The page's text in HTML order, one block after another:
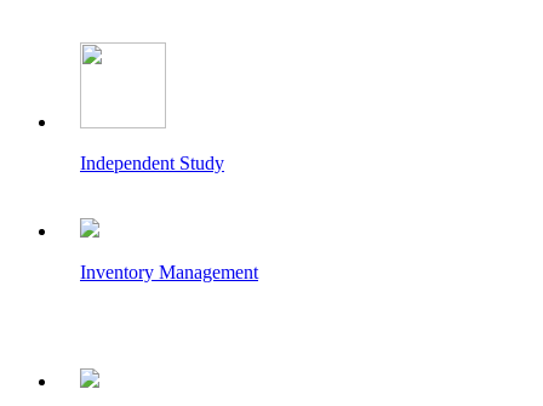
Independent Study
Inventory Management